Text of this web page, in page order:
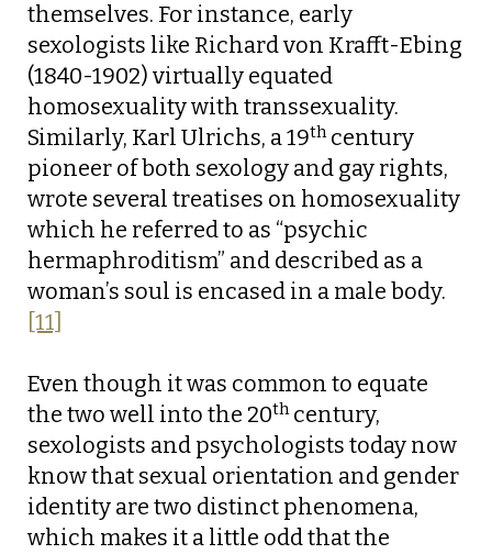
themselves. For instance, early
sexologists like Richard von Krafft-Ebing
(1840-1902) virtually equated
homosexuality with transsexuality.
Similarly, Karl Ulrichs, a 19thcentury
pioneer of both sexology and gay rights,
wrote several treatises on homosexuality
which he referred to as “psychic
hermaphroditism” and described as a
woman’s soul is encased in a male body.
[11]
Even though it was common to equate
the two well into the 20thcentury,
sexologists and psychologists today now
know that sexual orientation and gender
identity are two distinct phenomena,
which makes it a little odd that the